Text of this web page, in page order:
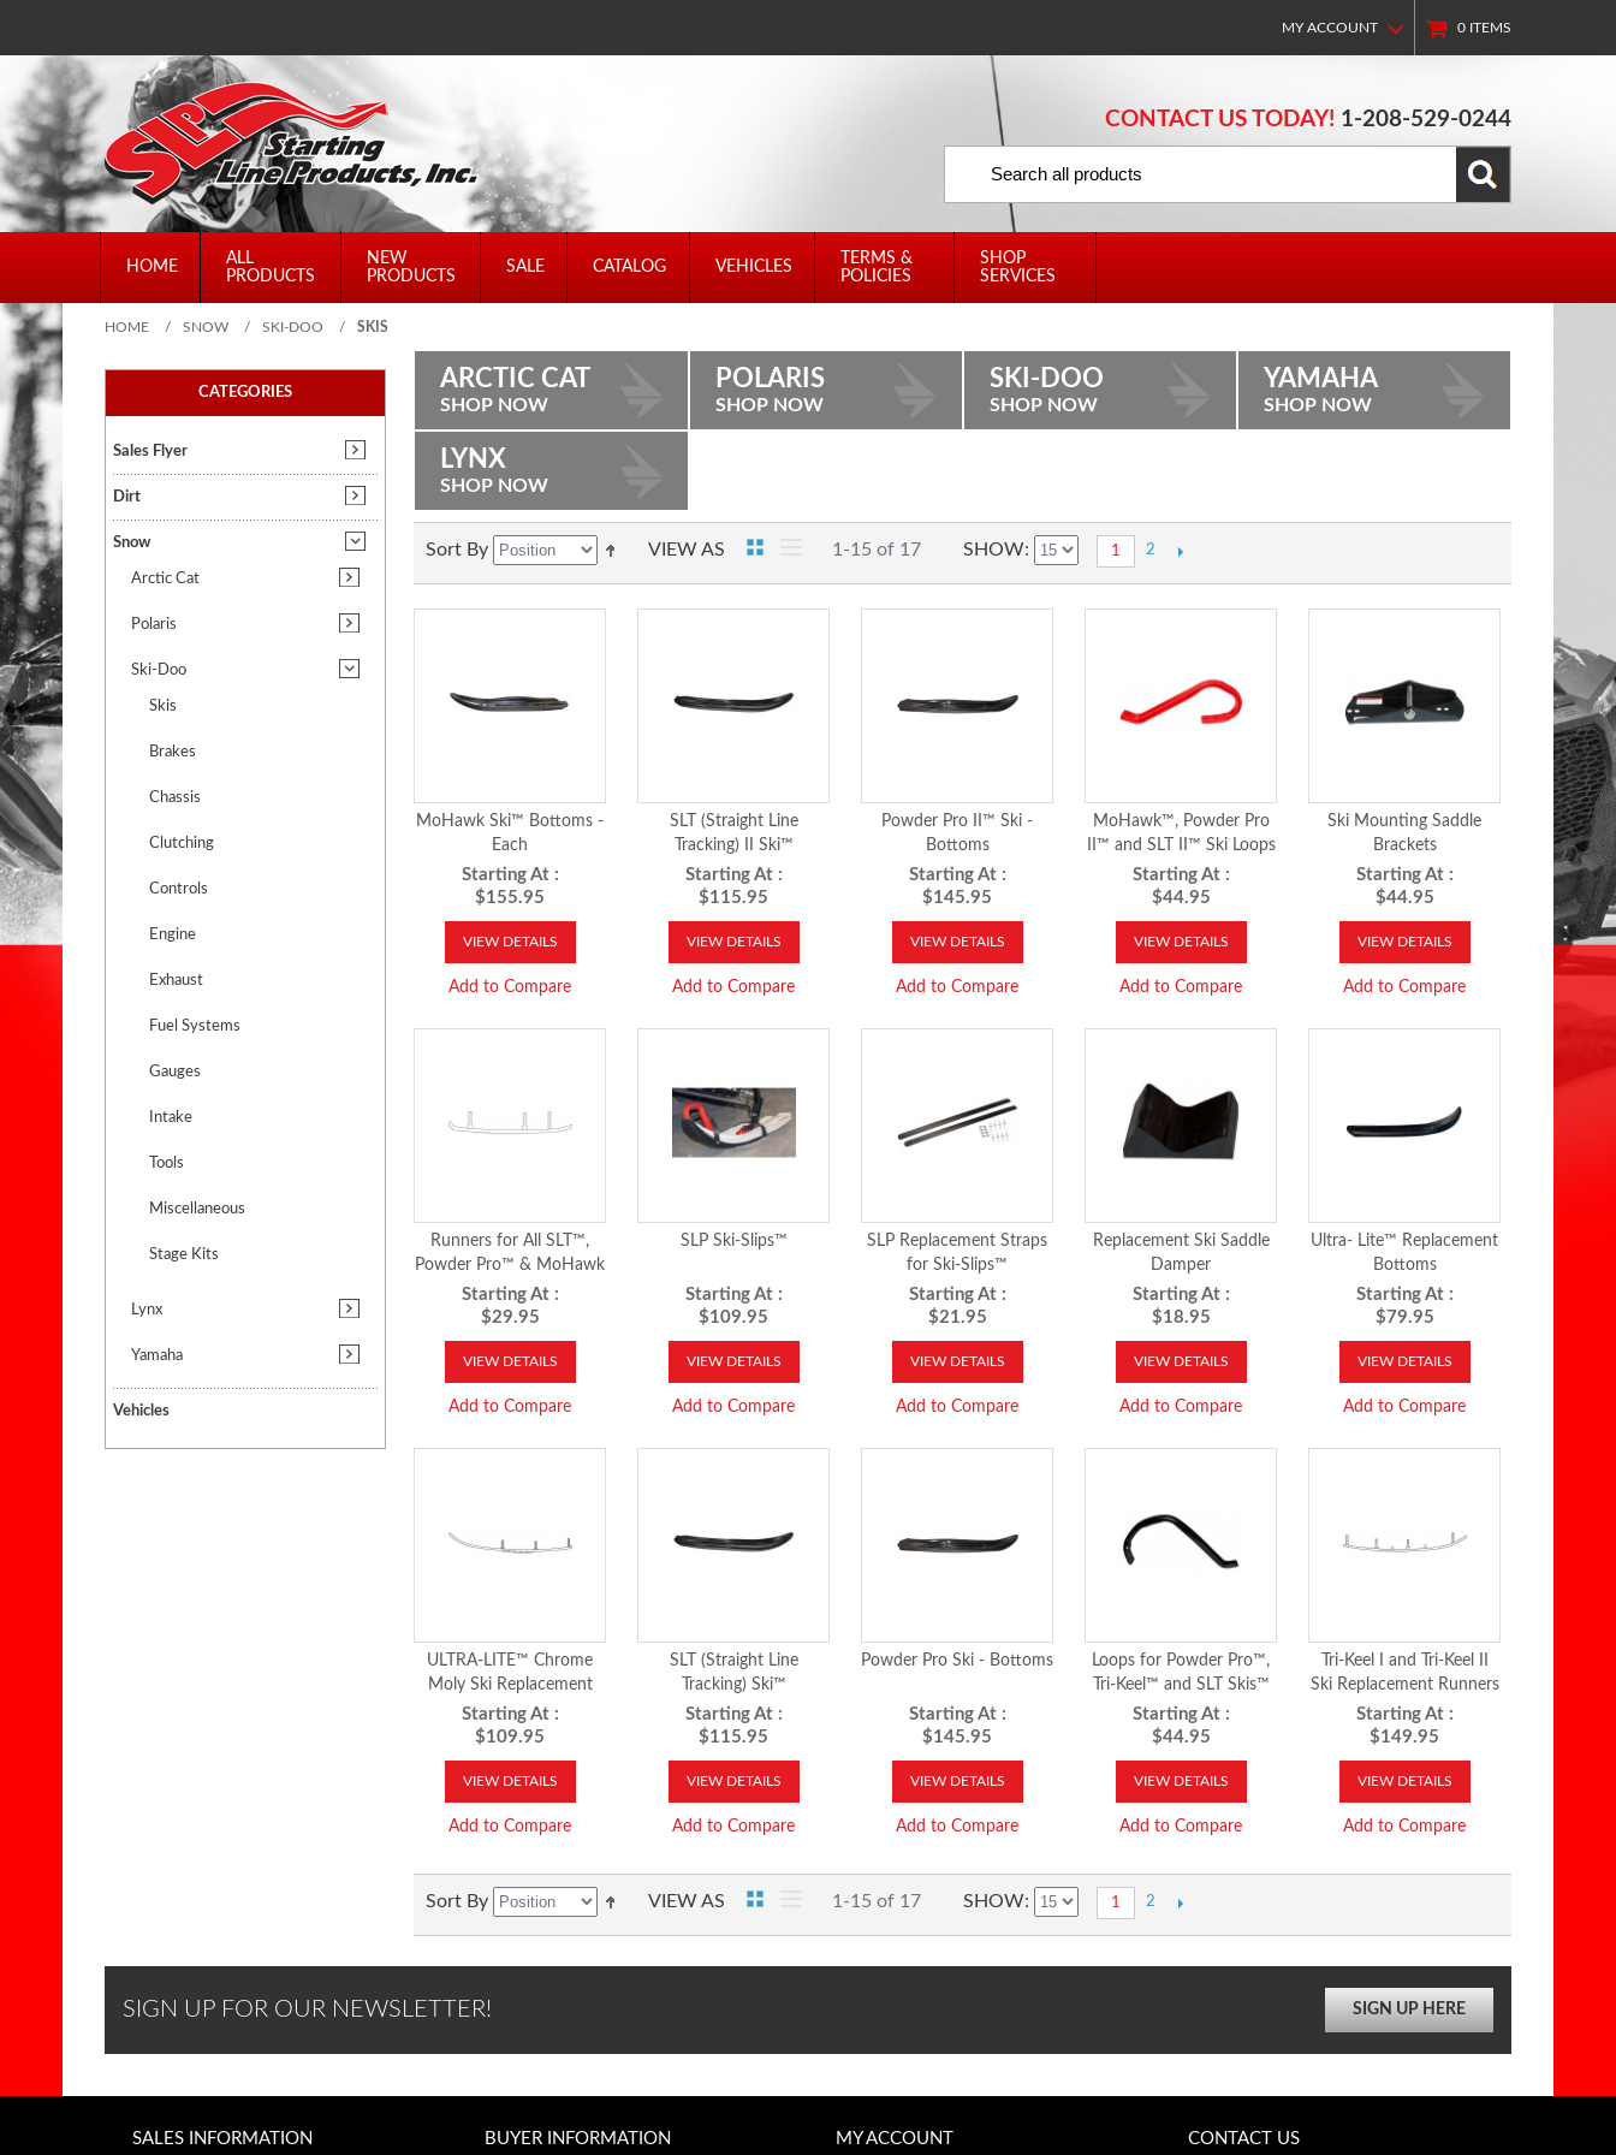
MY ACCOUNT 0 ITEMS
CONTACT US TODAY! 1-208-529-0244
HOME
ALL
PRODUCTS
NEW
PRODUCTS
SALE CATALOG VEHICLES
TERMS &
POLICIES
SHOP
SERVICES
HOME / SNOW / SKI-DOO / SKIS
CATEGORIES
Sales Flyer
Dirt
Snow
Arctic Cat
Polaris
Ski-Doo
Skis
Brakes
Chassis
Clutching
Controls
Engine
Exhaust
Fuel Systems
Gauges
Intake
Tools
Miscellaneous
Stage Kits
Lynx
Yamaha
Vehicles
ARCTIC CAT
SHOP NOW
POLARIS
SHOP NOW
SKI-DOO
SHOP NOW
YAMAHA
SHOP NOW
LYNX
SHOP NOW
Sort By VIEW AS 1-15 of 17 SHOW 1 2
MoHawk Ski™ Bottoms -
Each
Starting At :
$155.95
VIEW DETAILS
Add to Compare
SLT (Straight Line
Tracking) II Ski™
Starting At :
$115.95
VIEW DETAILS
Add to Compare
Powder Pro II™ Ski -
Bottoms
Starting At :
$145.95
VIEW DETAILS
Add to Compare
MoHawk™, Powder Pro
II™ and SLT II™ Ski Loops
Starting At :
$44.95
VIEW DETAILS
Add to Compare
Ski Mounting Saddle
Brackets
Starting At :
$44.95
VIEW DETAILS
Add to Compare
Runners for All SLT™,
Powder Pro™ & MoHawk
Skis™
Starting At :
$29.95
VIEW DETAILS
Add to Compare
SLP Ski-Slips™
Starting At :
$109.95
VIEW DETAILS
Add to Compare
SLP Replacement Straps
for Ski-Slips™
Starting At :
$21.95
VIEW DETAILS
Add to Compare
Replacement Ski Saddle
Damper
Starting At :
$18.95
VIEW DETAILS
Add to Compare
Ultra- Lite™ Replacement
Bottoms
Starting At :
$79.95
VIEW DETAILS
Add to Compare
ULTRA-LITE™ Chrome
Moly Ski Replacement
Runners
Starting At :
$109.95
VIEW DETAILS
Add to Compare
SLT (Straight Line
Tracking) Ski™
Starting At :
$115.95
VIEW DETAILS
Add to Compare
Powder Pro Ski - Bottoms
Starting At :
$145.95
VIEW DETAILS
Add to Compare
Loops for Powder Pro™,
Tri-Keel™ and SLT Skis™
Starting At :
$44.95
VIEW DETAILS
Add to Compare
Tri-Keel I and Tri-Keel II
Ski Replacement Runners
Starting At :
$149.95
VIEW DETAILS
Add to Compare
Sort By VIEW AS 1-15 of 17 SHOW 1 2
SIGN UP FOR OUR NEWSLETTER! SIGN UP HERE
SALES INFORMATION BUYER INFORMATION MY ACCOUNT CONTACT US